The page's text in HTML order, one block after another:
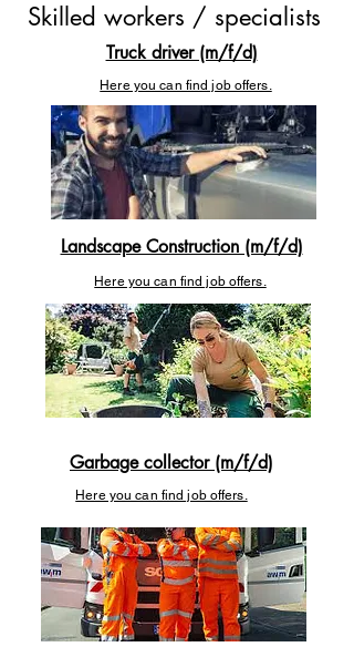
Skilled workers / specialists
Truck driver (m/f/d)
Here you can find job offers.
Landscape Construction (m/f/d)
Here you can find job offers.
Garbage collector (m/f/d)
Here you can find job offers.